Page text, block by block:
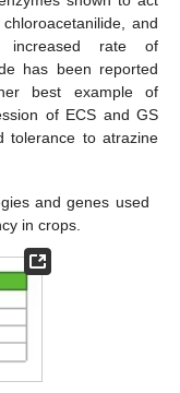
and
rate of
has been reported
best example of
of ECS and GS
tolerance to atrazine
and genes used
in crops.